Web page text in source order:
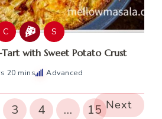
C S
with Sweet Potato Crust
20 mins Advanced
3 4 … 15 Next